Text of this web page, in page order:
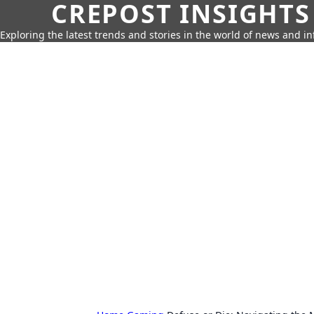
CREPOST INSIGHTS
Exploring the latest trends and stories in the world of news and